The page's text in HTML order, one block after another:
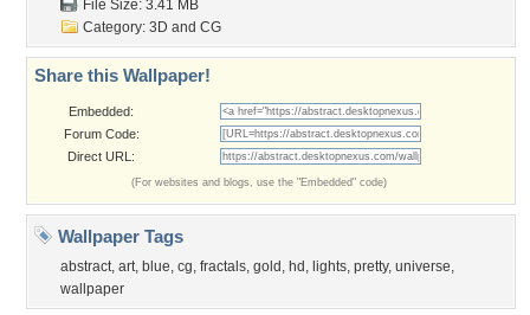
File Size: 3.41 MB
Category: 3D and CG
Share this Wallpaper!
Embedded:
Forum Code:
Direct URL:
(For websites and blogs, use the "Embedded" code)
Wallpaper Tags
abstract, art, blue, cg, fractals, gold , hd , lights, pretty, universe,
wallpaper